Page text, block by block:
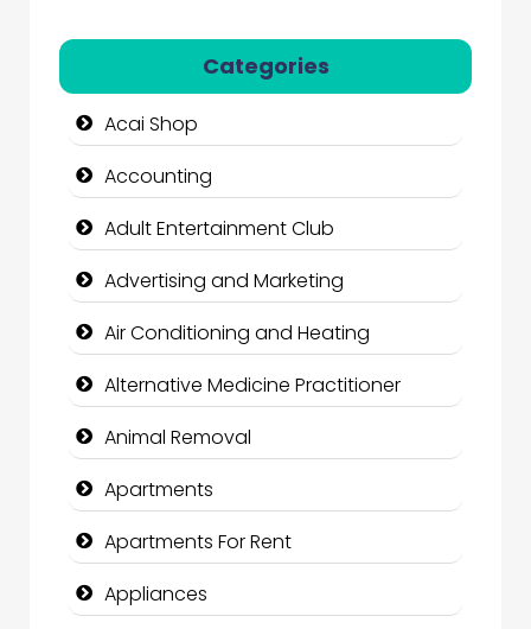
Categories
Acai Shop
Accounting
Adult Entertainment Club
Advertising and Marketing
Air Conditioning and Heating
Alternative Medicine Practitioner
Animal Removal
Apartments
Apartments For Rent
Appliances